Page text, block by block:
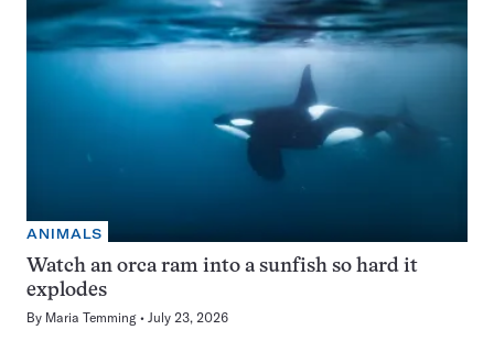
ANIMALS
Watch an orca ram into a sunfish so hard it
explodes
By Maria Temming July 23, 2026